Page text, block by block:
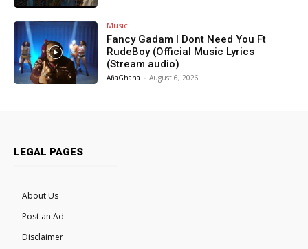
Music
Fancy Gadam I Dont Need You Ft
RudeBoy (Official Music Lyrics
(Stream audio)
AfiaGhana - August 6, 2026
LEGAL PAGES
About Us
Post an Ad
Disclaimer